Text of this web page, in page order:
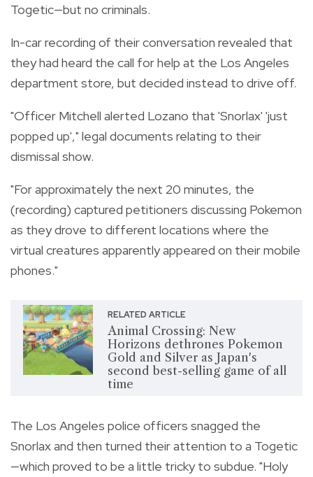
Togetic—but no criminals.
In-car recording of their conversation revealed that
they had heard the call for help at the Los Angeles
department store, but decided instead to drive off.
"Officer Mitchell alerted Lozano that 'Snorlax' 'just
popped up'," legal documents relating to their
dismissal show.
"For approximately the next 20 minutes, the
(recording) captured petitioners discussing Pokemon
as they drove to different locations where the
virtual creatures apparently appeared on their mobile
phones."
RELATED ARTICLE
Animal Crossing: New
Horizons dethrones Pokemon
Gold and Silver as Japan's
second best-selling game of all
time
The Los Angeles police officers snagged the
Snorlax and then turned their attention to a Togetic
—which proved to be a little tricky to subdue. "Holy